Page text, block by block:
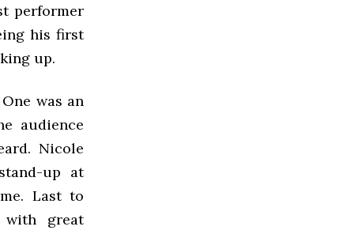
performer
his first
up.
was an
audience
Nicole
up at
Last to
with great